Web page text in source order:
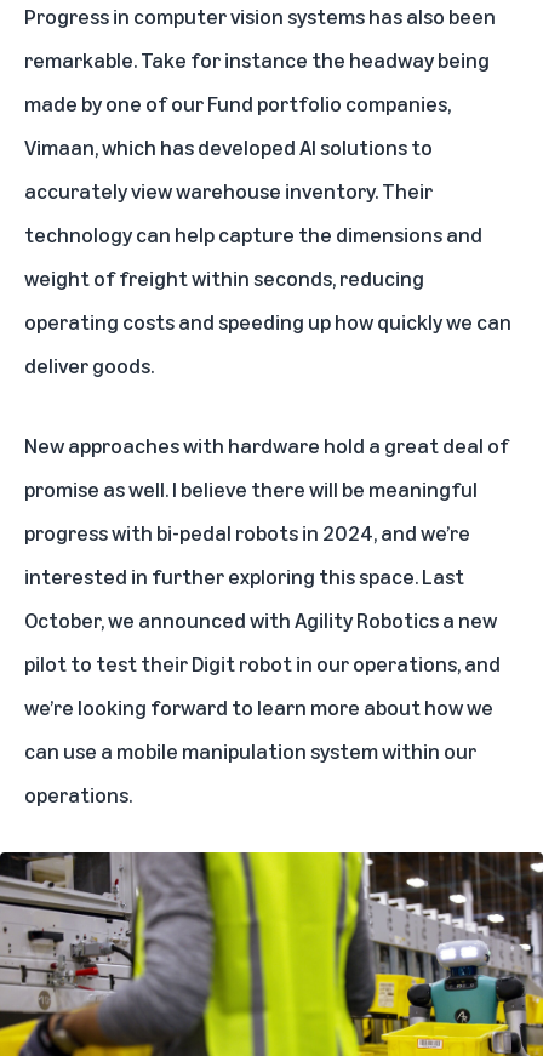
Progress in computer vision systems has also been
remarkable. Take for instance the headway being
made by one of our Fund portfolio companies,
Vimaan, which has developed AI solutions to
accurately view warehouse inventory. Their
technology can help capture the dimensions and
weight of freight within seconds, reducing
operating costs and speeding up how quickly we can
deliver goods.
New approaches with hardware hold a great deal of
promise as well. I believe there will be meaningful
progress with bi-pedal robots in 2024, and we’re
interested in further exploring this space. Last
October, we announced withAgility Roboticsa new
pilot to test their Digit robot in our operations, and
we’re looking forward to learn more about how we
can use a mobile manipulation system within our
operations.